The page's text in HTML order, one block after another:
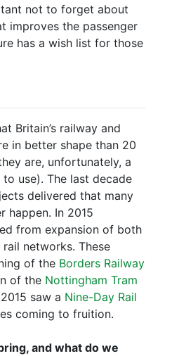
not to forget about
improves the passenger
has a wish list for those
Britain’s railway and
in better shape than 20
are, unfortunately, a
use). The last decade
delivered that many
happen. In 2015
from expansion of both
networks. These
of the Borders Railway
of the Nottingham Tram
saw a Nine-Day Rail
coming to fruition.
and what do we